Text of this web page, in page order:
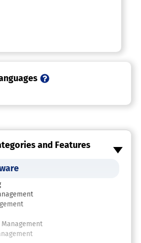
and Features